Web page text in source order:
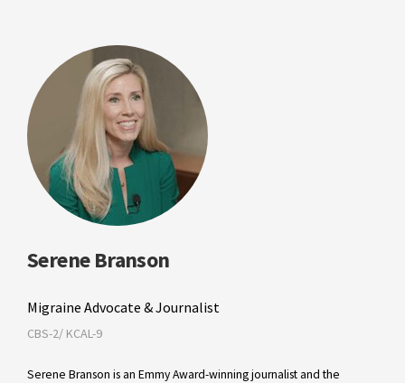
Serene Branson
Migraine Advocate & Journalist
CBS-2/ KCAL-9
Serene Branson is an Emmy Award-winning journalist and the